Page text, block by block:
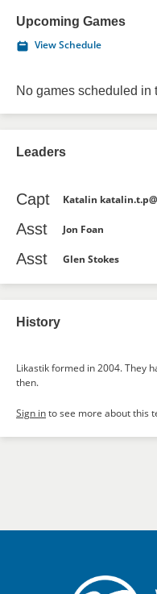
Upcoming Games
View Schedule
No games scheduled in
Leaders
Capt Katalin
Asst Jon Foan
Asst Glen Stokes
History
Likastik formed in 2004. They
then.
Sign into see more about this